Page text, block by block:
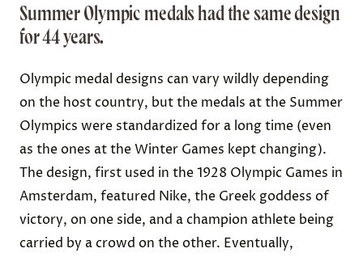
Summer Olympic medals had the same design
for 44 years.
Olympic medal designs can vary wildly depending
on the host country, but the medals at the Summer
Olympics were standardized for a long time (even
as the ones at the Winter Games kept changing).
The design, first used in the 1928 Olympic Games in
Amsterdam, featured Nike, the Greek goddess of
victory, on one side, and a champion athlete being
carried by a crowd on the other. Eventually,